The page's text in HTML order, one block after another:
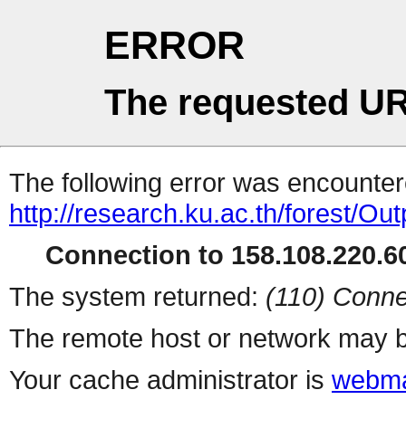
ERROR
The requested
The following error was
http://research.ku.ac.th/forest/
Connection to
The system returned: (110)
The remote host or network may
Your cache administrator is